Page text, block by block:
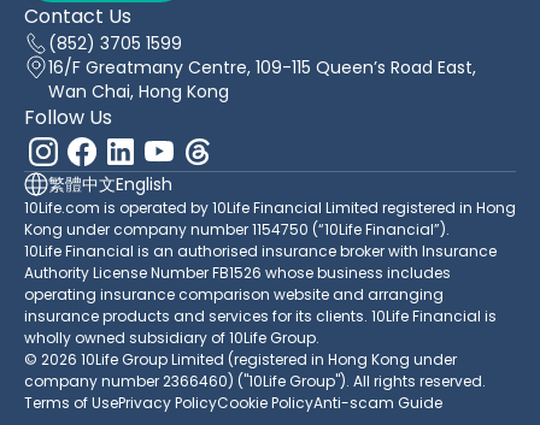
Contact Us
(852) 3705 1599
16/F Greatmany Centre, 109-115 Queen’s Road East,
Wan Chai, Hong Kong
Follow Us
繁體中文English
10Life.com is operated by 10Life Financial Limited registered in Hong
Kong under company number 1154750 (“10Life Financial”).
10Life Financial is an authorised insurance broker with Insurance
Authority License Number FB1526 whose business includes
operating insurance comparison website and arranging
insurance products and services for its clients. 10Life Financial is
wholly owned subsidiary of 10Life Group.
© 2026 10Life Group Limited (registered in Hong Kong under
company number 2366460) ("10Life Group"). All rights reserved.
Terms of UsePrivacy PolicyCookie PolicyAnti-scam Guide